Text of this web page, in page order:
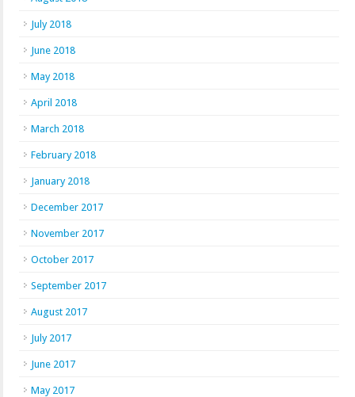
July 2018
June 2018
May 2018
April 2018
March 2018
February 2018
January 2018
December 2017
November 2017
October 2017
September 2017
August 2017
July 2017
June 2017
May 2017